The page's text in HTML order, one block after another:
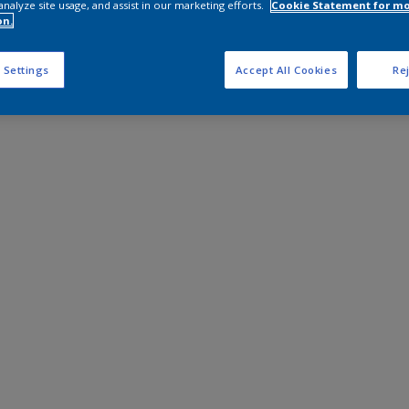
site usage, and assist in our marketing efforts.
Cookie Statement for
Settings Accept All Cookies